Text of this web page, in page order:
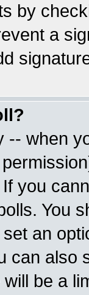
by
a
-- when
you
You
an
can also
be a